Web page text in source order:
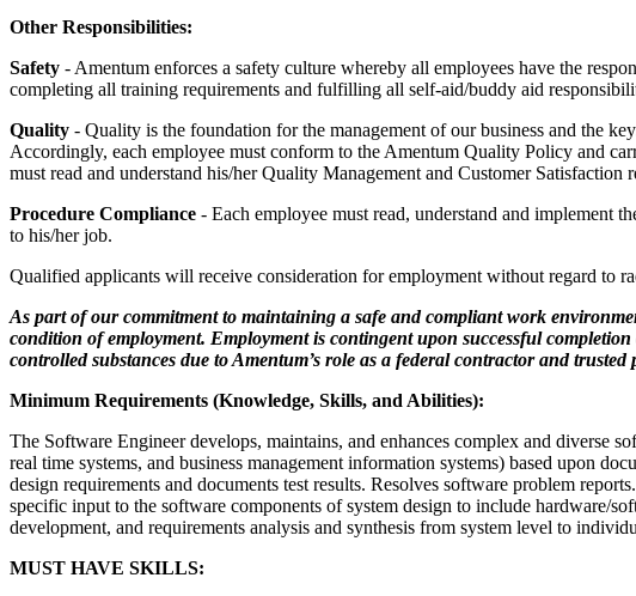
Other Responsibilities:
Safety - Amentum enforces a safety culture whereby all employees have the
completing all training requirements and fulfilling all self-aid/buddy aid
Quality - Quality is the foundation for the management of our business and the
Accordingly, each employee must conform to the Amentum Quality Policy and
must read and understand his/her Quality Management and Customer Satisfaction
Procedure Compliance - Each employee must read, understand and implement
to his/her job.
Qualified applicants will receive consideration for employment without regard to
As part of our commitment to maintaining a safe and compliant work
condition of employment. Employment is contingent upon successful
controlled substances due to Amentum’s role as a federal contractor and
Minimum Requirements (Knowledge, Skills, and Abilities):
The Software Engineer develops, maintains, and enhances complex and diverse
real­ time systems, and business management information systems) based upon
design requirements and documents test results. Resolves software problem
specific input to the software components of system design to include hardware/
development, and requirements analysis and synthesis from system level to
MUST HAVE SKILLS: